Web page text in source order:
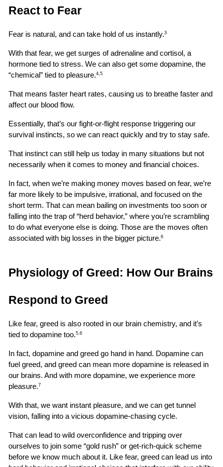
React to Fear
Fear is natural, and can take hold of us instantly.3
With that fear, we get surges of adrenaline and cortisol, a
hormone tied to stress. We can also get some dopamine, the
“chemical” tied to pleasure.4,5
That means faster heart rates, causing us to breathe faster and
affect our blood flow.
Essentially, that’s our fight-or-flight response triggering our
survival instincts, so we can react quickly and try to stay safe.
That instinct can still help us today in many situations but not
necessarily when it comes to money and financial choices.
In fact, when we’re making money moves based on fear, we’re
far more likely to be impulsive, irrational, and focused on the
short term. That can mean bailing on investments too soon or
falling into the trap of “herd behavior,” where you’re scrambling
to do what everyone else is doing. Those are the moves often
associated with big losses in the bigger picture.6
Physiology of Greed: How Our Brains
Respond to Greed
Like fear, greed is also rooted in our brain chemistry, and it’s
tied to dopamine too.5,6
In fact, dopamine and greed go hand in hand. Dopamine can
fuel greed, and greed can mean more dopamine is released in
our brains. And with more dopamine, we experience more
pleasure.7
With that, we want instant pleasure, and we can get tunnel
vision, falling into a vicious dopamine-chasing cycle.
That can lead to wild overconfidence and tripping over
ourselves to join some “gold rush” or get-rich-quick scheme
before we know much about it. Like fear, greed can lead us into